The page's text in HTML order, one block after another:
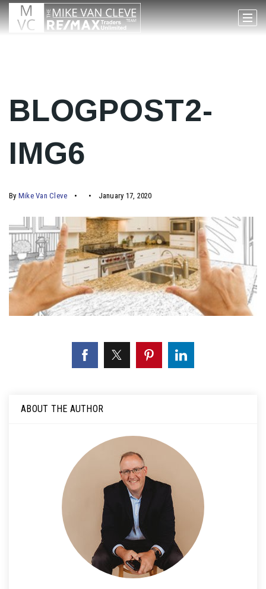
BLOGPOST2-
IMG6
By Mike Van Cleve January 17, 2020
ABOUT THE AUTHOR